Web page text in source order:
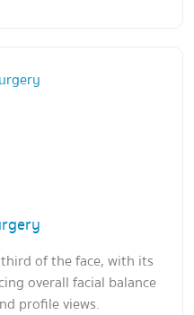
of the face, with its
overall facial balance
profile views.